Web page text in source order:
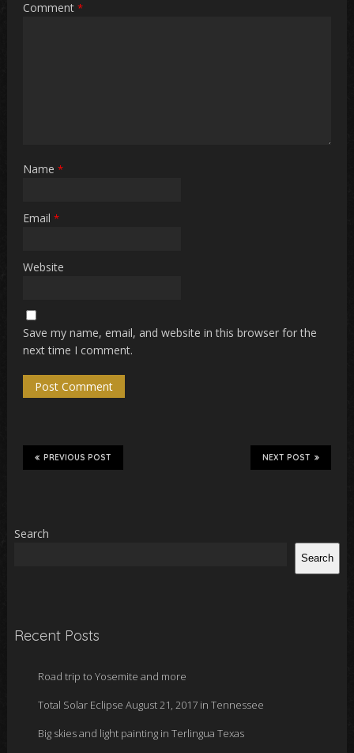
Comment*
Name*
Email*
Website
Save my name, email, and website in this browser for the
next time I comment.
NEXT POST
PREVIOUS POST
Search
Search
Recent Posts
Road trip to Yosemite and more
Total Solar Eclipse August 21, 2017 in Tennessee
Big skies and light painting in Terlingua Texas